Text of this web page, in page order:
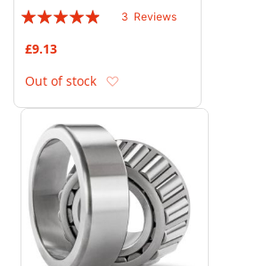
Rating:
3 Reviews
£9.13
Out of stock